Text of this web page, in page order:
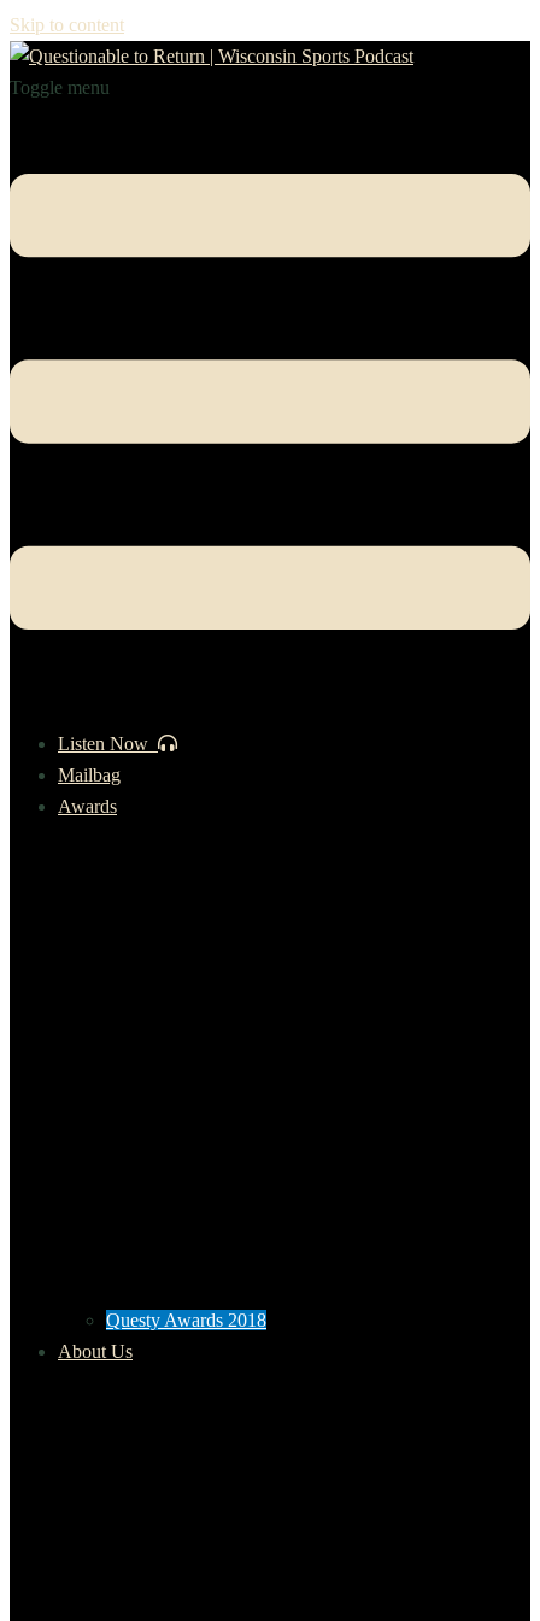
Skip to content
Toggle menu
Listen Now
Mailbag
Awards
Questy Awards 2018
About Us